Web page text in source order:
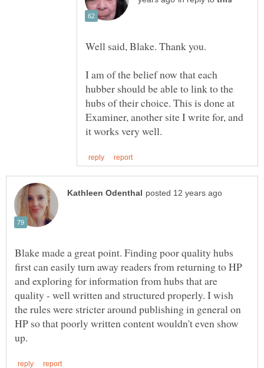
I am of the belief now that each
hubber should be able to link to the
hubs of their choice. This is done at
Examiner, another site I write for, and
Blake made a great point. Finding poor quality hubs
first can easily turn away readers from returning to HP
and exploring for information from hubs that are
quality - well written and structured properly. I wish
the rules were stricter around publishing in general on
HP so that poorly written content wouldn't even show